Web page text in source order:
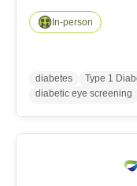
over, to detect early
cause of preventable
Northumberland,
painless retinal
screening helps
In-person
diabetes Type 1
diabetic eye screening